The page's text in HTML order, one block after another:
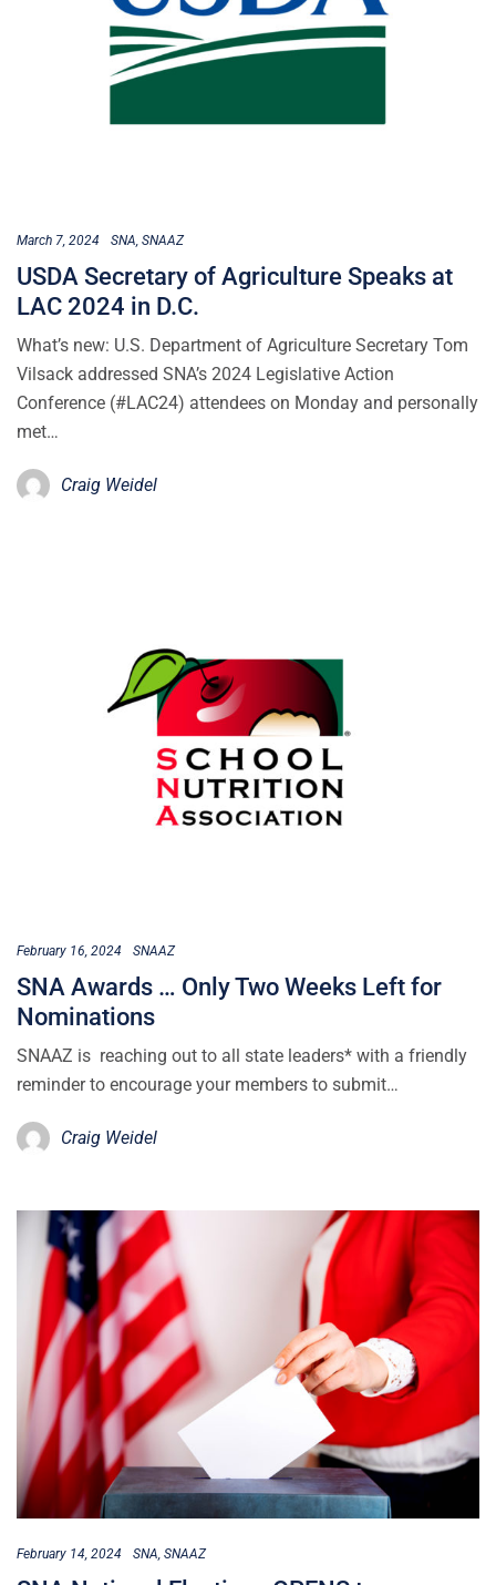
March 7, 2024 SNA SNAAZ
USDA Secretary of Agriculture Speaks at
LAC 2024 in D.C.
What’s new: U.S. Department of Agriculture Secretary Tom
Vilsack addressed SNA’s 2024 Legislative Action
Conference (#LAC24) attendees on Monday and personally
met…
Craig Weidel
February 16, 2024 SNAAZ
SNA Awards … Only Two Weeks Left for
Nominations
SNAAZ is reaching out to all state leaders* with a friendly
reminder to encourage your members to submit…
Craig Weidel
February 14, 2024 SNA SNAAZ